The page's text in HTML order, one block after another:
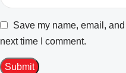
Save my name, email,
next time I comment.